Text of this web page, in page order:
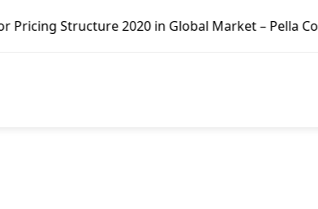
2020 in Global Market – Pella Corp, Kuiken